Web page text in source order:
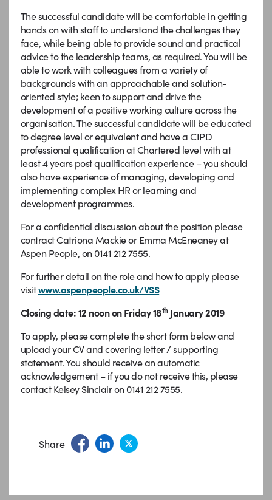
The successful candidate will be comfortable in getting
hands on with staff to understand the challenges they
face, while being able to provide sound and practical
advice to the leadership teams, as required. You will be
able to work with colleagues from a variety of
backgrounds with an approachable and solution-
oriented style; keen to support and drive the
development of a positive working culture across the
organisation. The successful candidate will be educated
to degree level or equivalent and have a CIPD
professional qualification at Chartered level with at
least 4 years post qualification experience – you should
also have experience of managing, developing and
implementing complex HR or learning and
development programmes.
For a confidential discussion about the position please
contract Catriona Mackie or Emma McEneaney at
Aspen People, on 0141 212 7555.
For further detail on the role and how to apply please
visitwww.aspenpeople.co.uk/VSS
Closing date: 12 noon on Friday 18thJanuary 2019
To apply, please complete the short form below and
upload your CV and covering letter / supporting
statement. You should receive an automatic
acknowledgement – if you do not receive this, please
contact Kelsey Sinclair on 0141 212 7555.
Share